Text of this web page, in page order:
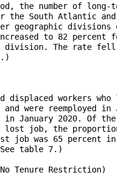
the number of
the South Atlantic
geographic divisions
to 82 percent
division. The rate
displaced workers
were reemployed
January 2020. Of
lost job, the
was 65 percent in
table 7.)
Tenure Restriction)